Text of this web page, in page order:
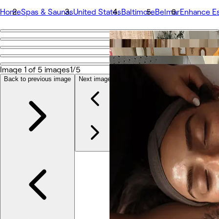
HomeSpas & SaunasUnited StatesBaltimoreBelmarEnhance
Go back
Enhance Esthetics
Share
About
Services
More
Team
Image 1 of 5 images1/5
Back to previous image Next image